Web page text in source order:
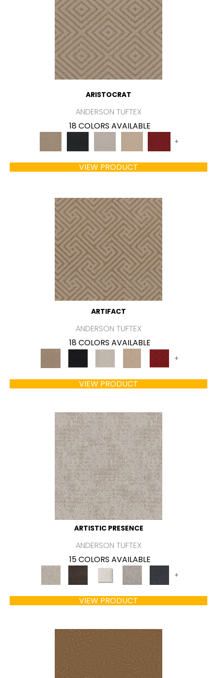
ARISTOCRAT
ANDERSON TUFTEX
18 COLORS AVAILABLE
+
VIEW PRODUCT
ARTIFACT
ANDERSON TUFTEX
18 COLORS AVAILABLE
+
VIEW PRODUCT
ARTISTIC PRESENCE
ANDERSON TUFTEX
15 COLORS AVAILABLE
+
VIEW PRODUCT